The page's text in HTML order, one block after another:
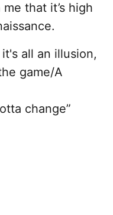
that it’s high
all an illusion,
game/A
change”